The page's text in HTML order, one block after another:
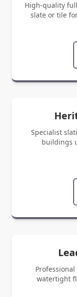
High-quality
slate or tile
Specialist
buildings
watertight